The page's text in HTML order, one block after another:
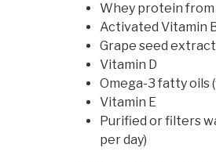
Whey protein from
Activated Vitamin
Grape seed extract
Vitamin D
Omega-3 fatty oils
Vitamin E
Purified or filters
per day)